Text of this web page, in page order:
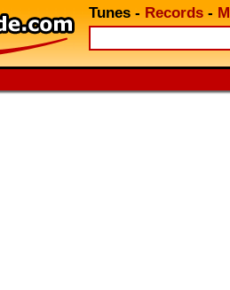
Tunes - Records -